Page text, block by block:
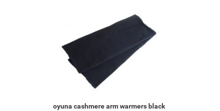
oyuna cashmere arm warmers black